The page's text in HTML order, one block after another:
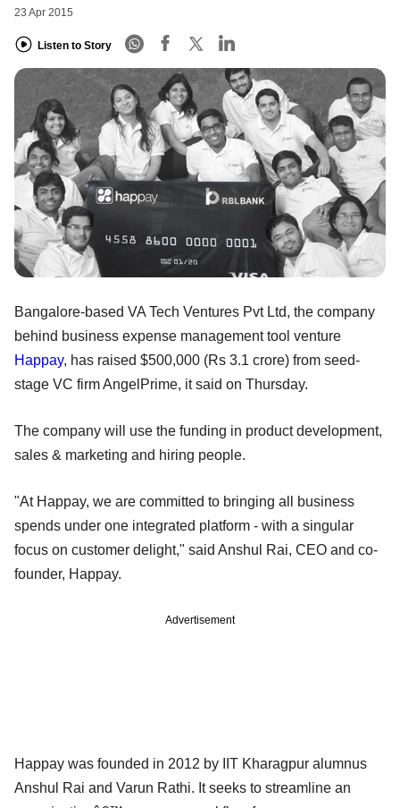
23 Apr 2015
Listen to Story
Bangalore-based VA Tech Ventures Pvt Ltd, the company
behind business expense management tool venture
Happay, has raised $500,000 (Rs 3.1 crore) from seed-
stage VC firm AngelPrime, it said on Thursday.
The company will use the funding in product development,
sales & marketing and hiring people.
"At Happay, we are committed to bringing all business
spends under one integrated platform - with a singular
focus on customer delight," said Anshul Rai, CEO and co-
founder, Happay.
Advertisement
Happay was founded in 2012 by IIT Kharagpur alumnus
Anshul Rai and Varun Rathi. It seeks to streamline an